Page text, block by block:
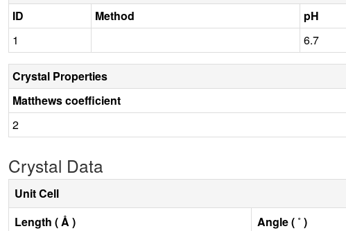
ID
Method pH
1
6.7
Crystal Properties
Matthews coefficient
2
Crystal Data
Unit Cell
Length ( Å )
Angle ( ˚ )